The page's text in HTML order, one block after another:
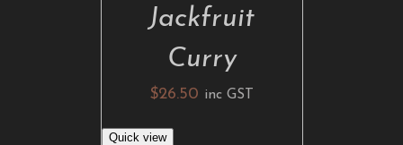
Jackfruit
Curry
$26.50 inc GST
Quick view